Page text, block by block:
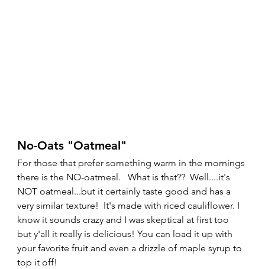
No-Oats "Oatmeal"
For those that prefer something warm in the mornings
there is the NO-oatmeal.   What is that??  Well....it's
NOT oatmeal...but it certainly taste good and has a
very similar texture!  It's made with riced cauliflower. I
know it sounds crazy and I was skeptical at first too
but y'all it really is delicious! You can load it up with
your favorite fruit and even a drizzle of maple syrup to
top it off!